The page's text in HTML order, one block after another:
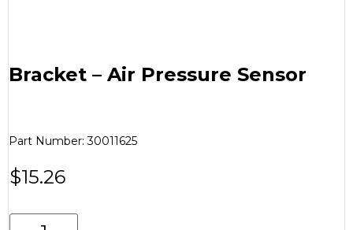
Bracket – Air Pressure Sensor
Part Number: 30011625
$15.26